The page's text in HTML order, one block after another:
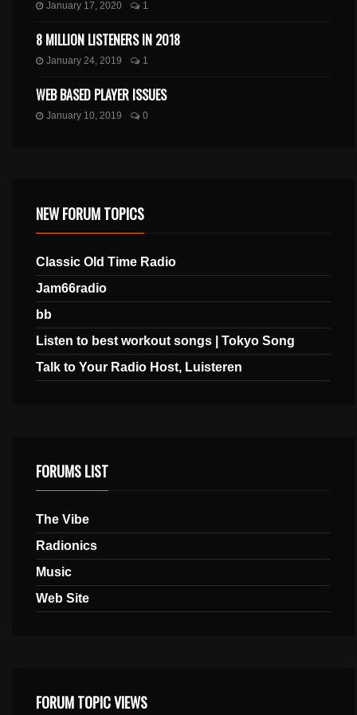
January 17, 2020 1
8 MILLION LISTENERS IN 2018
January 24, 2019 1
WEB BASED PLAYER ISSUES
January 10, 2019 0
NEW FORUM TOPICS
Classic Old Time Radio
Jam66radio
bb
Listen to best workout songs | Tokyo Song
Talk to Your Radio Host, Luisteren
FORUMS LIST
The Vibe
Radionics
Music
Web Site
FORUM TOPIC VIEWS